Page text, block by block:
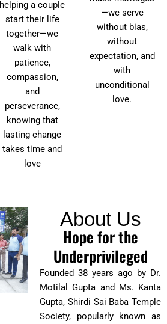
helping a couple
start their life
together—we
walk with
patience,
compassion,
and
perseverance,
knowing that
lasting change
takes time and
love
—we serve
without bias,
without
expectation, and
with
unconditional
love.
About Us
Hope for the
Underprivileged
Founded 38 years ago by Dr.
Motilal Gupta and Ms. Kanta
Gupta, Shirdi Sai Baba Temple
Society, popularly known as